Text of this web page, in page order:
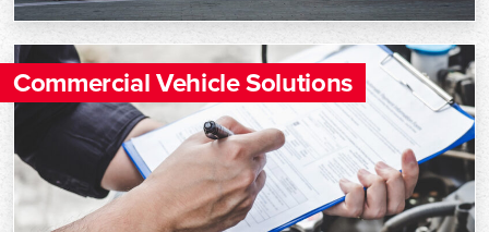
Commercial Vehicle Solutions